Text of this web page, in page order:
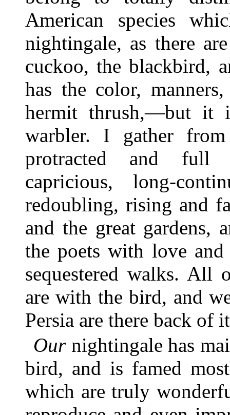
American species
nightingale, as there
cuckoo, the blackbird,
has the color,
hermit thrush,—but it
warbler. I gather
protracted and full
capricious, long-
redoubling, rising and
and the great gardens,
the poets with love
sequestered walks. All
are with the bird, and
Persia are there back of
Ournightingale has
bird, and is famed
which are truly